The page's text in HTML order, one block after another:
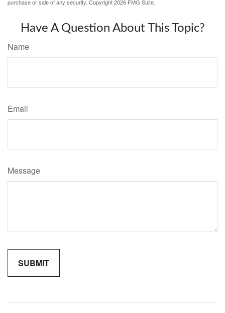
purchase or sale of any security. Copyright2026 FMG Suite.
Have A Question About This Topic?
Name
Email
Message